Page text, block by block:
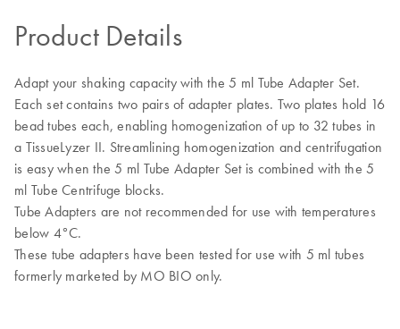
Product Details
Adapt your shaking capacity with the 5 ml Tube Adapter Set.
Each set contains two pairs of adapter plates. Two plates hold 16
bead tubes each, enabling homogenization of up to 32 tubes in
a TissueLyzer II. Streamlining homogenization and centrifugation
is easy when the 5 ml Tube Adapter Set is combined with the 5
ml Tube Centrifuge blocks.
Tube Adapters are not recommended for use with temperatures
below 4°C.
These tube adapters have been tested for use with 5 ml tubes
formerly marketed by MO BIO only.